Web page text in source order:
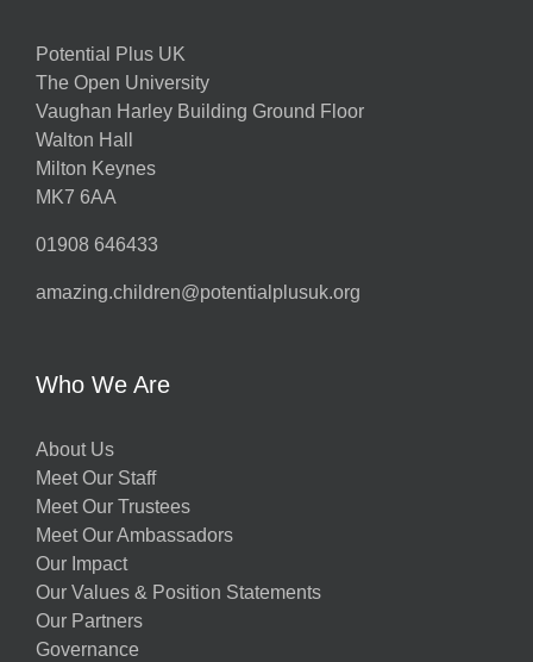
Potential Plus UK
The Open University
Vaughan Harley Building Ground Floor
Walton Hall
Milton Keynes
MK7 6AA
01908 646433
amazing.children@potentialplusuk.org
Who We Are
About Us
Meet Our Staff
Meet Our Trustees
Meet Our Ambassadors
Our Impact
Our Values & Position Statements
Our Partners
Governance